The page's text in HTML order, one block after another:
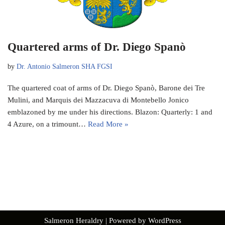
Quartered arms of Dr. Diego Spanò
by Dr. Antonio Salmeron SHA FGSI
The quartered coat of arms of Dr. Diego Spanò, Barone dei Tre
Mulini, and Marquis dei Mazzacuva di Montebello Jonico
emblazoned by me under his directions. Blazon: Quarterly: 1 and
4 Azure, on a trimount… Read More »
Salmeron Heraldry| Powered by WordPress